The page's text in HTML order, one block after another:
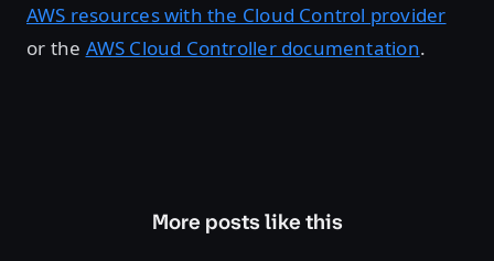
AWS resources with the Cloud Control provider
or the AWS Cloud Controller documentation.
More posts like this